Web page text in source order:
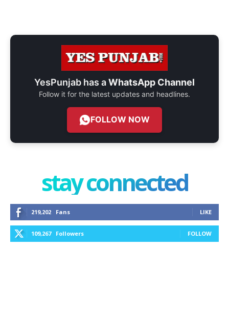
YesPunjab has aWhatsApp Channel
Follow it for the latest updates and headlines.
FOLLOW NOW
stay connected
219,202 Fans LIKE
109,267 Followers FOLLOW